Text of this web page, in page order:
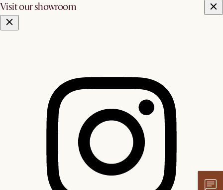
Visit our showroom